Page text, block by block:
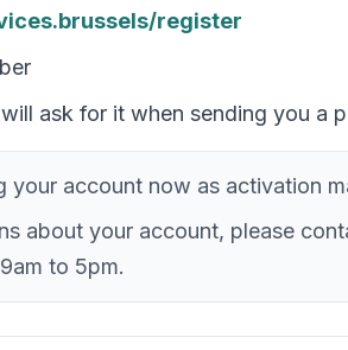
register
ask for it when sending you a
your account now as activation
about your account, please
to 5pm.